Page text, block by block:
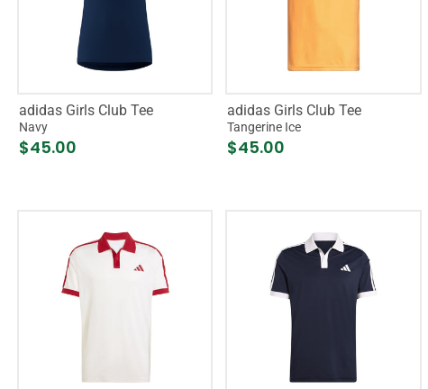
adidas Girls Club Tee
Navy
$45.00
adidas Girls Club Tee
Tangerine Ice
$45.00